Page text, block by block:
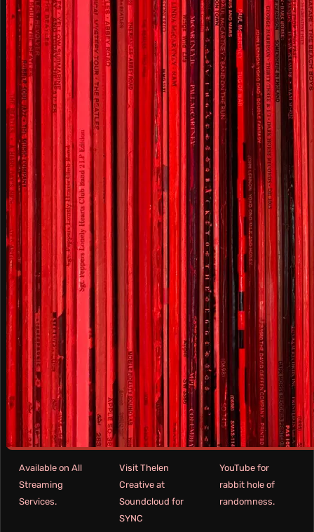
Available on All
Streaming
Services.
Visit Thelen
Creative at
Soundcloud for
SYNC
YouTube for
rabbit hole of
randomness.